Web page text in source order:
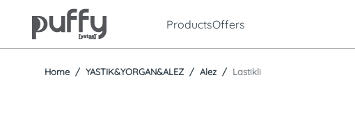
ProductsOffers
Home YASTIK&YORGAN&ALEZ Alez Lastikli